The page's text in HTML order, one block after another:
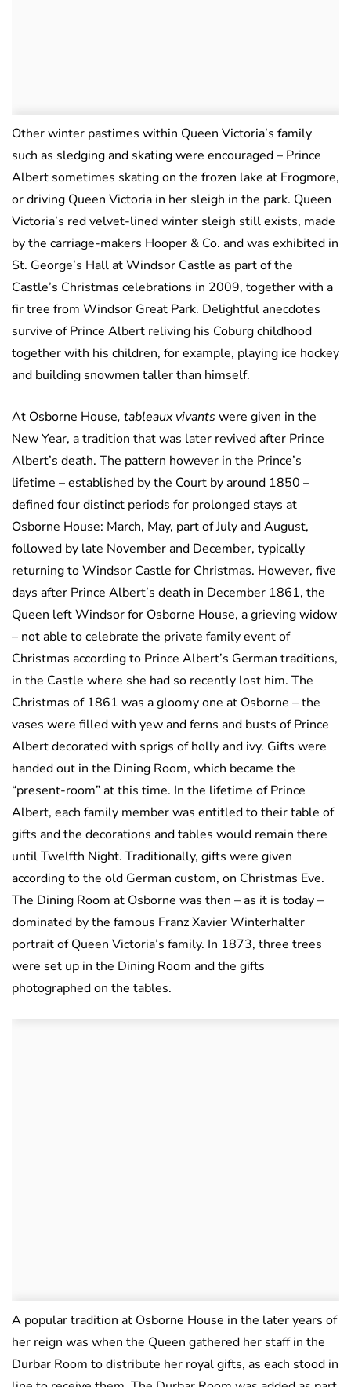
Other winter pastimes within Queen Victoria’s family
such as sledging and skating were encouraged – Prince
Albert sometimes skating on the frozen lake at Frogmore,
or driving Queen Victoria in her sleigh in the park. Queen
Victoria’s red velvet-lined winter sleigh still exists, made
by the carriage-makers Hooper & Co. and was exhibited in
St. George’s Hall at Windsor Castle as part of the
Castle’s Christmas celebrations in 2009, together with a
fir tree from Windsor Great Park. Delightful anecdotes
survive of Prince Albert reliving his Coburg childhood
together with his children, for example, playing ice hockey
and building snowmen taller than himself.
At Osborne House, tableaux vivants were given in the
New Year, a tradition that was later revived after Prince
Albert’s death. The pattern however in the Prince’s
lifetime – established by the Court by around 1850 –
defined four distinct periods for prolonged stays at
Osborne House: March, May, part of July and August,
followed by late November and December, typically
returning to Windsor Castle for Christmas. However, five
days after Prince Albert’s death in December 1861, the
Queen left Windsor for Osborne House, a grieving widow
– not able to celebrate the private family event of
Christmas according to Prince Albert’s German traditions,
in the Castle where she had so recently lost him. The
Christmas of 1861 was a gloomy one at Osborne – the
vases were filled with yew and ferns and busts of Prince
Albert decorated with sprigs of holly and ivy. Gifts were
handed out in the Dining Room, which became the
“present-room” at this time. In the lifetime of Prince
Albert, each family member was entitled to their table of
gifts and the decorations and tables would remain there
until Twelfth Night. Traditionally, gifts were given
according to the old German custom, on Christmas Eve.
The Dining Room at Osborne was then – as it is today –
dominated by the famous Franz Xavier Winterhalter
portrait of Queen Victoria’s family. In 1873, three trees
were set up in the Dining Room and the gifts
photographed on the tables.
A popular tradition at Osborne House in the later years of
her reign was when the Queen gathered her staff in the
Durbar Room to distribute her royal gifts, as each stood in